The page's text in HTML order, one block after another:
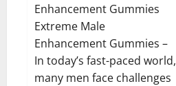
Enhancement Gummies
Extreme Male
Enhancement Gummies –
In today’s fast-paced world,
many men face challenges